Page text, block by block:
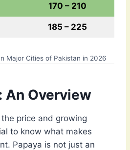
170 – 210
185 – 225
Major Cities of Pakistan in 2026
An Overview
price and growing
to know what makes
Papaya is not just an